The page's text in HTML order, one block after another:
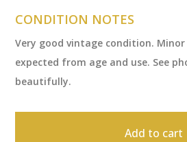
CONDITION NOTES
Very good vintage condition.
expected from age and use. See
beautifully.
Add to cart